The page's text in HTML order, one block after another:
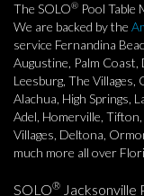
The SOLO® Pool Table
We are backed by the
service Fernandina
Augustine, Palm Coast,
Leesburg, The Villages,
Alachua, High Springs,
Adel, Homerville,
Villages, Deltona,
much more all over
SOLO® Jacksonville